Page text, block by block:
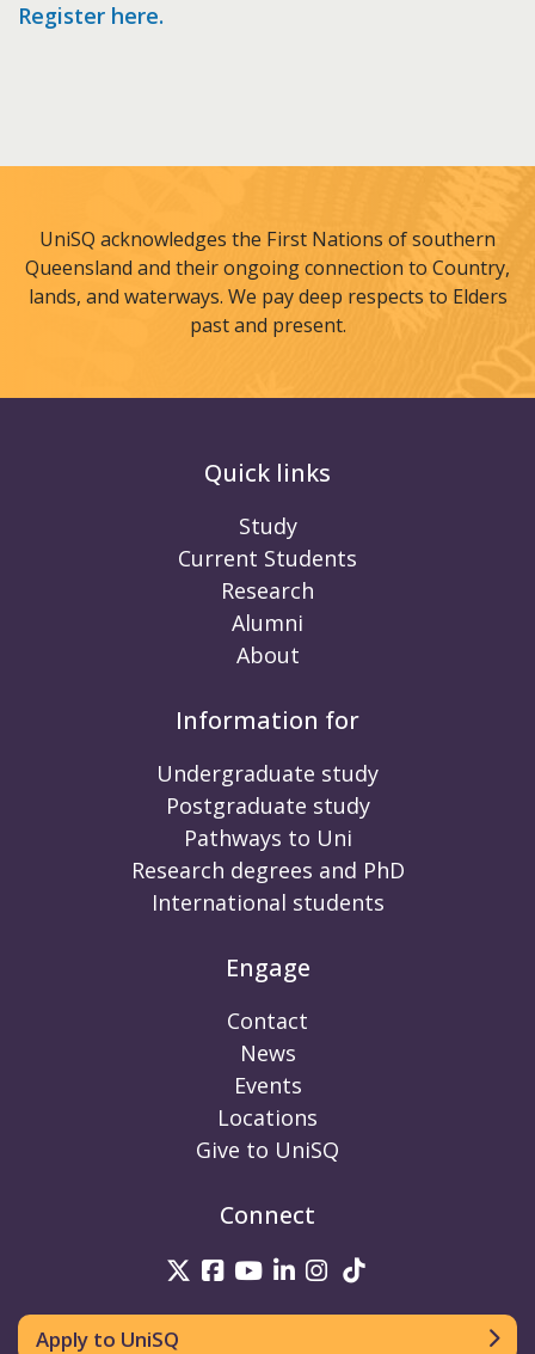
Register here.
UniSQ acknowledges the First Nations of southern
Queensland and their ongoing connection to Country,
lands, and waterways. We pay deep respects to Elders
past and present.
Quick links
Study
Current Students
Research
Alumni
About
Information for
Undergraduate study
Postgraduate study
Pathways to Uni
Research degrees and PhD
International students
Engage
Contact
News
Events
Locations
Give to UniSQ
Connect
UniSQ on Twitter
UniSQ on Facebook
UniSQ on Youtube
UniSQ on linkedin
UniSQ on
Apply to UniSQ